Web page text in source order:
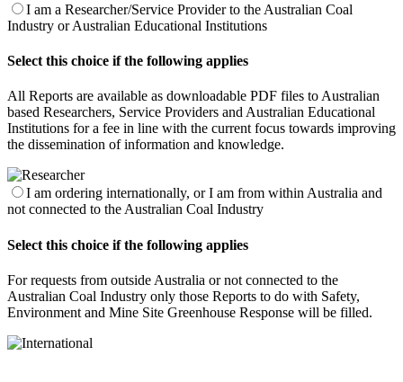
I am a Researcher/Service Provider to the Australian Coal
Industry or Australian Educational Institutions
Select this choice if the following applies
All Reports are available as downloadable PDF files to Australian
based Researchers, Service Providers and Australian Educational
Institutions for a fee in line with the current focus towards improving
the dissemination of information and knowledge.
I am ordering internationally, or I am from within Australia and
not connected to the Australian Coal Industry
Select this choice if the following applies
For requests from outside Australia or not connected to the
Australian Coal Industry only those Reports to do with Safety,
Environment and Mine Site Greenhouse Response will be filled.